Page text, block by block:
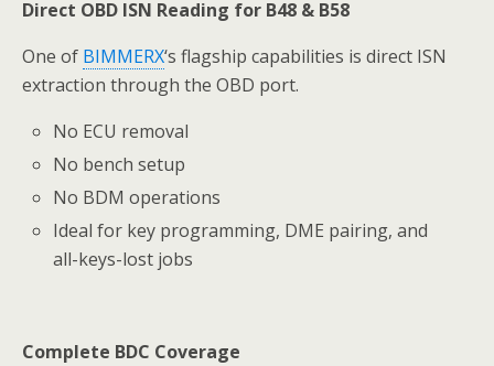
Direct OBD ISN Reading for B48 & B58
One of BIMMERX‘s flagship capabilities is direct ISN
extraction through the OBD port.
No ECU removal
No bench setup
No BDM operations
Ideal for key programming, DME pairing, and
all-keys-lost jobs
Complete BDC Coverage